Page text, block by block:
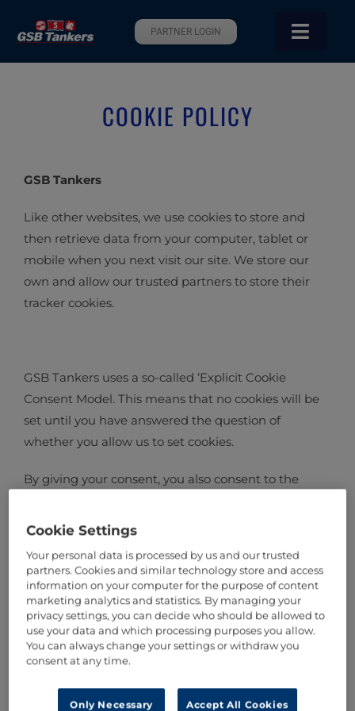
Toggle
Sustainability
Services
Pool
Our Fleet
PARTNER LOGIN
COOKIE POLICY
GSB Tankers
Like other websites, we use cookies to store and
then retrieve data from your computer, tablet or
mobile when you next visit our site. We store our
own and allow our trusted partners to store their
tracker cookies.
GSB Tankers uses a so-called ‘Explicit Cookie
Consent Model. This means that no cookies will be
set until you have answered the question of
whether you allow us to set cookies.
By giving your consent, you also consent to the
The personal data is processed based on a balance
between your individual interests and our
legitimate interests. Our legitimate interest in
processing your personal data lie in providing you
with a good user experience whilst our commercial
interest lies in obtaining information about visitors
to our site.
Cookie Settings
Your personal data is processed by us and our trusted
partners. Cookies and similar technology store and access
information on your computer for the purpose of content
marketing analytics and statistics. By managing your
privacy settings, you can decide who should be allowed to
use your data and which processing purposes you allow.
You can always change your settings or withdraw you
consent at any time.
Only Necessary Accept All Cookies